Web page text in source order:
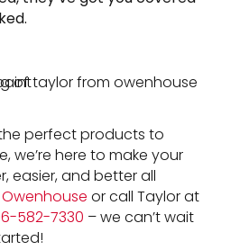
perfect products to
we’re here to make your
easier, and better all
or call Taylor at
582-7330 – we can’t wait